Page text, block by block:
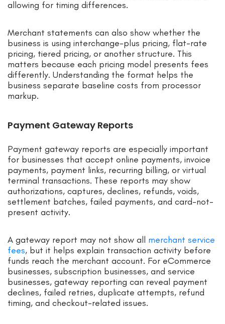
allowing for timing differences.
Merchant statements can also show whether the
business is using interchange-plus pricing, flat-rate
pricing, tiered pricing, or another structure. This
matters because each pricing model presents fees
differently. Understanding the format helps the
business separate baseline costs from processor
markup.
Payment Gateway Reports
Payment gateway reports are especially important
for businesses that accept online payments, invoice
payments, payment links, recurring billing, or virtual
terminal transactions. These reports may show
authorizations, captures, declines, refunds, voids,
settlement batches, failed payments, and card-not-
present activity.
A gateway report may not show all merchant service
fees, but it helps explain transaction activity before
funds reach the merchant account. For eCommerce
businesses, subscription businesses, and service
businesses, gateway reporting can reveal payment
declines, failed retries, duplicate attempts, refund
timing, and checkout-related issues.